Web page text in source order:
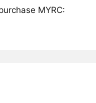
MYRC: